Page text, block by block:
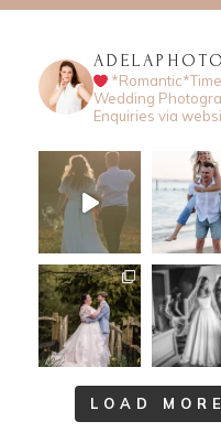
ADELAPHOTO
Wedding
Enquiries via
LOAD MORE